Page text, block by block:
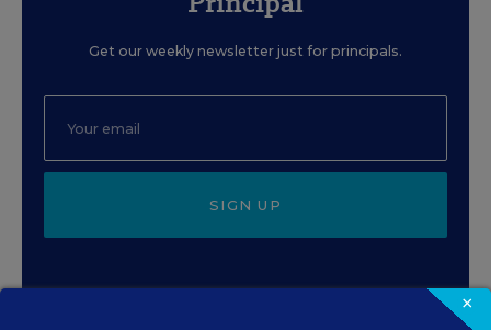
Get our weekly newsletter just for principals.
SIGN UP
×